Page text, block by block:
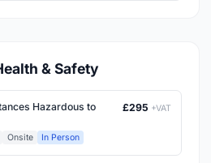
& Safety
Hazardous to
£295 +VAT
Onsite In Person